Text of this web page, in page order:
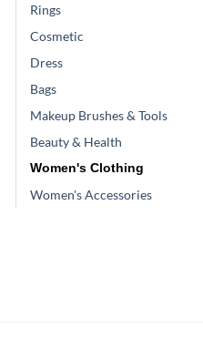
Rings
Cosmetic
Dress
Bags
Makeup Brushes & Tools
Beauty & Health
Women's Clothing
Women's Accessories